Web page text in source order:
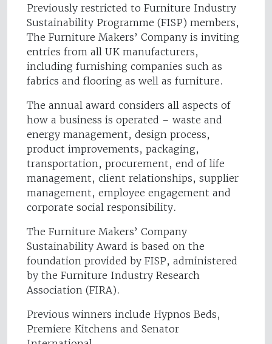
Previously restricted to Furniture Industry
Sustainability Programme (FISP) members,
The Furniture Makers’ Company is inviting
entries from all UK manufacturers,
including furnishing companies such as
fabrics and flooring as well as furniture.
The annual award considers all aspects of
how a business is operated – waste and
energy management, design process,
product improvements, packaging,
transportation, procurement, end of life
management, client relationships, supplier
management, employee engagement and
corporate social responsibility.
The Furniture Makers’ Company
Sustainability Award is based on the
foundation provided by FISP, administered
by the Furniture Industry Research
Association (FIRA).
Previous winners include Hypnos Beds,
Premiere Kitchens and Senator